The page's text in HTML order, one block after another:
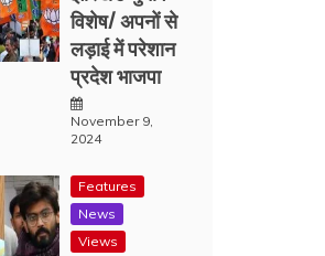
विशेष/ अपनों से
लड़ाई में परेशान
प्रदेश भाजपा
November 9,
2024
Features
News
Views